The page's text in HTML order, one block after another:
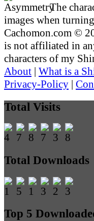
The
images when
Cachomon.com ©
is not affiliated in
characters of my
About | What is a
Privacy-Policy |
Total Visits
Total Downloads
Top 5